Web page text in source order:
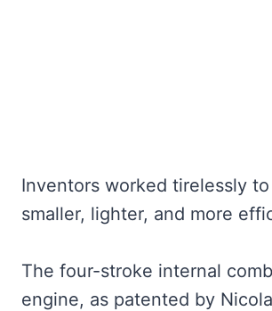
Inventors worked tirelessly
smaller, lighter, and more
The four-stroke internal
engine, as patented by